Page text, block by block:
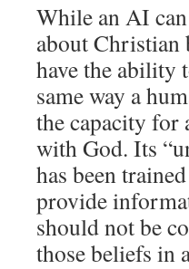
While an AI
about Christian
have the ability
same way a
the capacity for
with God. Its
has been
provide
should not be
those beliefs in